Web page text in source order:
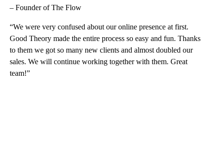
– Founder of The Flow
“We were very confused about our online presence at first.
Good Theory made the entire process so easy and fun. Thanks
to them we got so many new clients and almost doubled our
sales. We will continue working together with them. Great
team!”